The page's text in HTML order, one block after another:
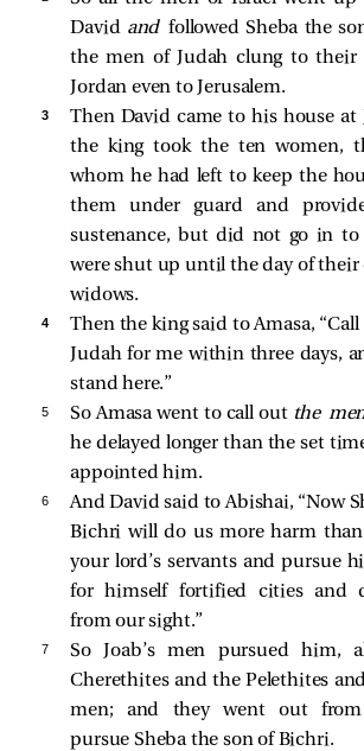
David andfollowed Sheba the
the men of Judah clung to their
Jordan even to Jerusalem.
3
Then David came to his house at
the king took the ten women,
whom he had left to keep the
them under guard and
sustenance, but did not go in to
were shut up until the day of their
widows.
4
Then the king said to Amasa,
Judah for me within three days,
stand here.”
5 So Amasa went to call out the
he delayed longer than the set
appointed him.
6
And David said to Abishai, “Now
Bichri will do us more harm than
your lord’s servants and pursue
for himself fortified cities and
from our sight.”
7
So Joab’s men pursued him,
Cherethites and the Pelethites
men; and they went out from
pursue Sheba the son of Bichri.